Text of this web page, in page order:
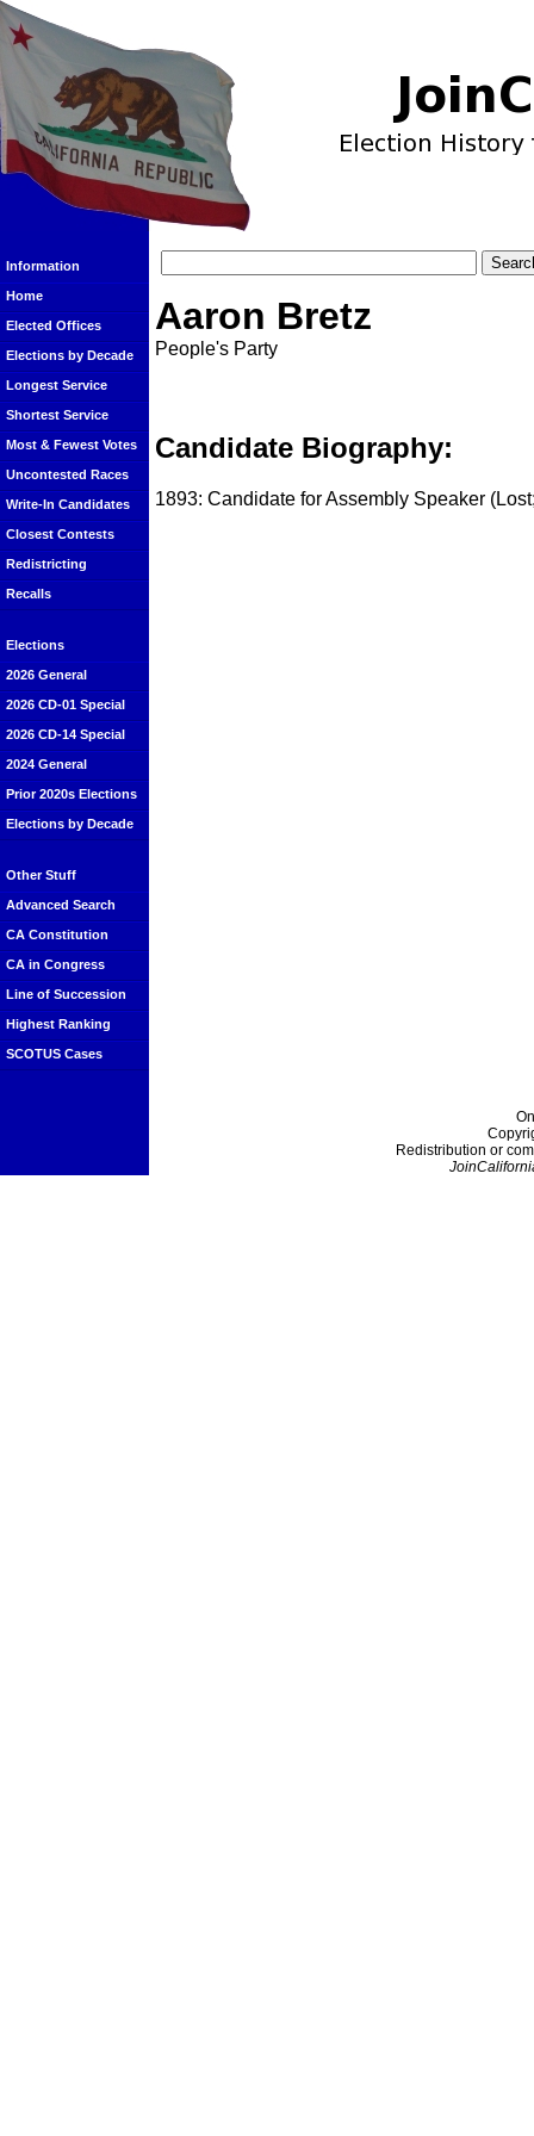
Information
Home
Elected Offices
Elections by Decade
Longest Service
Shortest Service
Most & Fewest Votes
Uncontested Races
Write-In Candidates
Closest Contests
Redistricting
Recalls
Elections
2026 General
2026 CD-01 Special
2026 CD-14 Special
2024 General
Prior 2020s Elections
Elections by Decade
Other Stuff
Advanced Search
CA Constitution
CA in Congress
Line of Succession
Highest Ranking
SCOTUS Cases
Aaron Bretz
People's Party
Candidate Biography:
1893: Candidate for Assembly Speaker
Redistribution or